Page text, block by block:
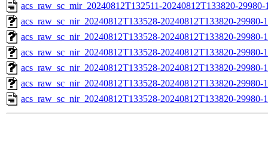
acs_raw_sc_mir_20240812T132511-20240812T133820-
acs_raw_sc_nir_20240812T133528-20240812T133820-
acs_raw_sc_nir_20240812T133528-20240812T133820-29980-
acs_raw_sc_nir_20240812T133528-20240812T133820-29980-
acs_raw_sc_nir_20240812T133528-20240812T133820-29980-
acs_raw_sc_nir_20240812T133528-20240812T133820-29980-
acs_raw_sc_nir_20240812T133528-20240812T133820-29980-